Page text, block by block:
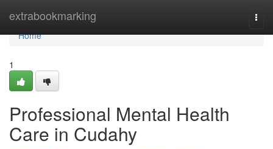
extrabookmarking
Home
Home
1
Professional Mental Health
Care in Cudahy